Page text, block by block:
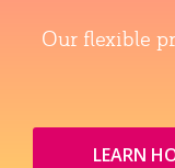
Our flexible
LEARN